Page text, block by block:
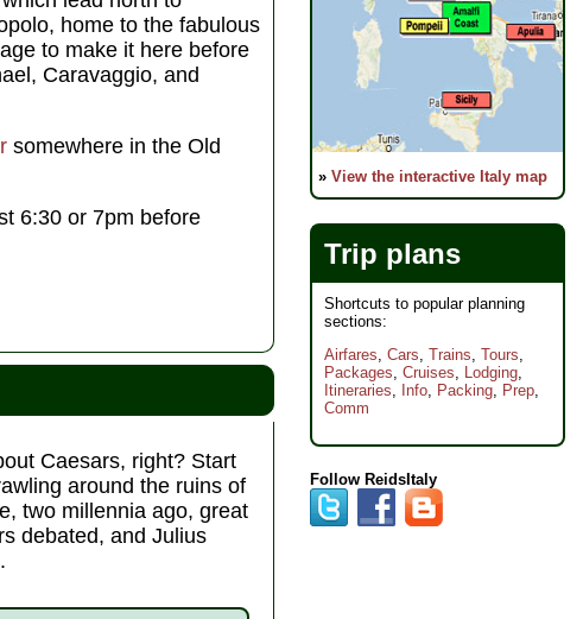
home to the fabulous
to make it here before
Caravaggio, and
somewhere in the Old
6:30 or 7pm before
Caesars, right? Start
around the ruins of
two millennia ago, great
debated, and Julius
» View the interactive Italy map
Trip plans
Shortcuts to popular planning
sections:
Airfares, Cars, Trains, Tours,
Packages, Cruises, Lodging,
Itineraries, Info, Packing, Prep,
Comm
Follow ReidsItaly